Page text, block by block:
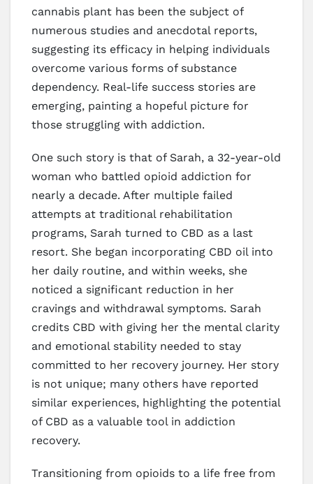
cannabis plant has been the subject of
numerous studies and anecdotal reports,
suggesting its efficacy in helping individuals
overcome various forms of substance
dependency. Real-life success stories are
emerging, painting a hopeful picture for
those struggling with addiction.
One such story is that of Sarah, a 32-year-old
woman who battled opioid addiction for
nearly a decade. After multiple failed
attempts at traditional rehabilitation
programs, Sarah turned to CBD as a last
resort. She began incorporating CBD oil into
her daily routine, and within weeks, she
noticed a significant reduction in her
cravings and withdrawal symptoms. Sarah
credits CBD with giving her the mental clarity
and emotional stability needed to stay
committed to her recovery journey. Her story
is not unique; many others have reported
similar experiences, highlighting the potential
of CBD as a valuable tool in addiction
recovery.
Transitioning from opioids to a life free from